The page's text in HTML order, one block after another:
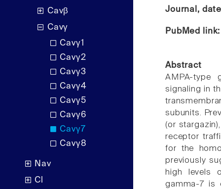
Cavβ
Cavγ
Cavγ1
Cavγ2
Cavγ3
Cavγ4
Cavγ5
Cavγ6
Cavγ7
Cavγ8
Nav
Cl
Journal,
PubMed
Abstract
AMPA-type
signaling in
subunits.
(or
receptor
for the
previously
high levels
gamma-7 is